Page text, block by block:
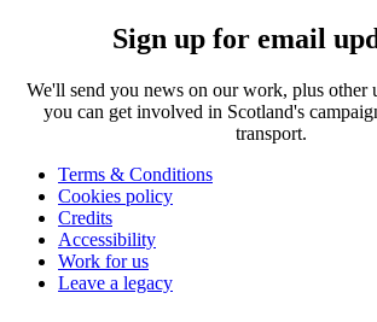
Sign up for email
We'll send you news on our work, plus other
you can get involved in Scotland's
transport.
Terms & Conditions
Cookies policy
Credits
Accessibility
Work for us
Leave a legacy